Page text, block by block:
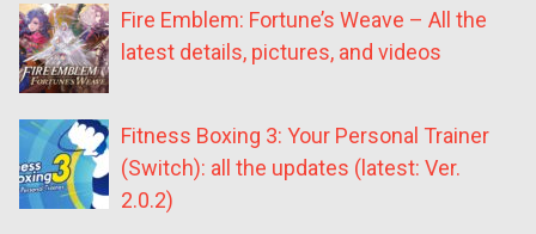
Fire Emblem: Fortune’s Weave – All the
latest details, pictures, and videos
Fitness Boxing 3: Your Personal Trainer
(Switch): all the updates (latest: Ver.
2.0.2)